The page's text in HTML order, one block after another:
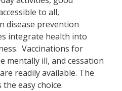
to all,
disease prevention
integrate health into
Vaccinations for
mentally ill, and cessation
readily available. The
easy choice.